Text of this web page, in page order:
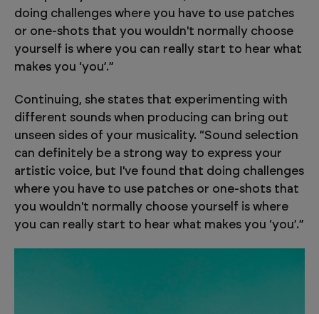
doing challenges where you have to use patches
or one-shots that you wouldn't normally choose
yourself is where you can really start to hear what
makes you ‘you’.”
Continuing, she states that experimenting with
different sounds when producing can bring out
unseen sides of your musicality. “Sound selection
can definitely be a strong way to express your
artistic voice, but I've found that doing challenges
where you have to use patches or one-shots that
you wouldn't normally choose yourself is where
you can really start to hear what makes you ‘you’.”